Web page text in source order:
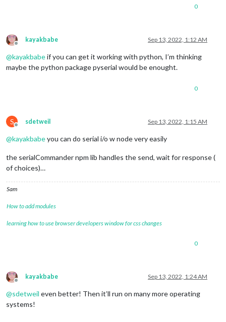
0
Offline
kayakbabe Sep 13, 2022, 1:12 AM
@kayakbabeif you can get it working with python, I’m thinking
maybe the python package pyserial would be enought.
0
S
Offline
sdetweil Sep 13, 2022, 1:15 AM
@kayakbabeyou can do serial i/o w node very easily
the serialCommander npm lib handles the send, wait for response (
of choices)…
Sam
How to add modules
learning how to use browser developers window for css changes
0
Offline
kayakbabe Sep 13, 2022, 1:24 AM
@sdetweil even better! Then it’ll run on many more operating
systems!